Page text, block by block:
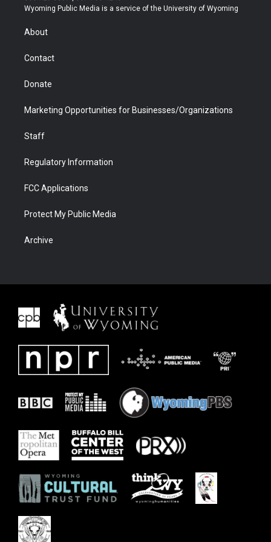
t
r
a
u
b
b
e
Wyoming Public Media is a service of the University of Wyoming
About
Contact
Donate
Marketing Opportunities for Businesses/Organizations
Staff
Regulatory Information
FCC Applications
Protect My Public Media
Archive